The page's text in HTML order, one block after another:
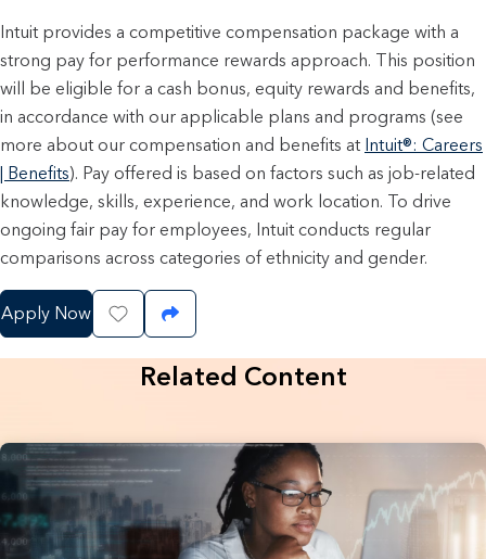
Intuit provides a competitive compensation package with a
strong pay for performance rewards approach. This position
will be eligible for a cash bonus, equity rewards and benefits,
in accordance with our applicable plans and programs (see
more about our compensation and benefits at Intuit®: Careers
| Benefits). Pay offered is based on factors such as job-related
knowledge, skills, experience, and work location. To drive
ongoing fair pay for employees, Intuit conducts regular
comparisons across categories of ethnicity and gender.
Apply Now Save JobShare Job
Related Content